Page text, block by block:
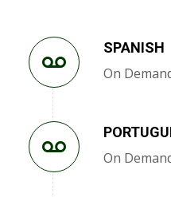
SPANISH
On
On